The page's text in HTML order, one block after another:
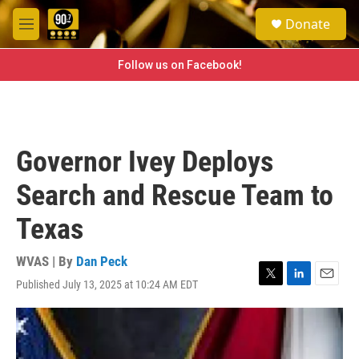
Skip to main content
M
e
e
a
h
Donate
Follow us on Facebook!
Governor Ivey Deploys
Search and Rescue Team to
Texas
WVAS | By Dan Peck
Published July 13, 2025 at 10:24 AM EDT
T
w
L
i
E
m